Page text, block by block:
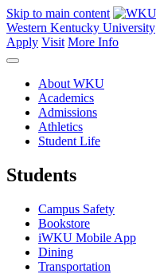
Skip to main content
Western Kentucky University
Apply Visit More Info
About WKU
Academics
Admissions
Athletics
Student Life
Students
Campus Safety
Bookstore
iWKU Mobile App
Dining
Transportation